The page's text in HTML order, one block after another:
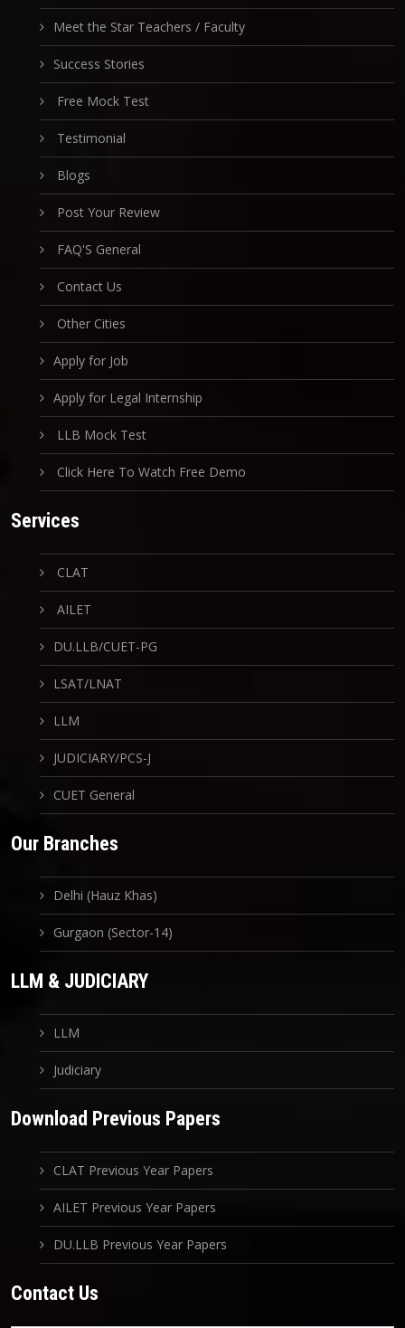
Meet the Star Teachers / Faculty
Success Stories
Free Mock Test
Testimonial
Blogs
Post Your Review
FAQ'S General
Contact Us
Other Cities
Apply for Job
Apply for Legal Internship
LLB Mock Test
Click Here To Watch Free Demo
Services
CLAT
AILET
DU.LLB/CUET-PG
LSAT/LNAT
LLM
JUDICIARY/PCS-J
CUET General
Our Branches
Delhi (Hauz Khas)
Gurgaon (Sector-14)
LLM & JUDICIARY
LLM
Judiciary
Download Previous Papers
CLAT Previous Year Papers
AILET Previous Year Papers
DU.LLB Previous Year Papers
Contact Us